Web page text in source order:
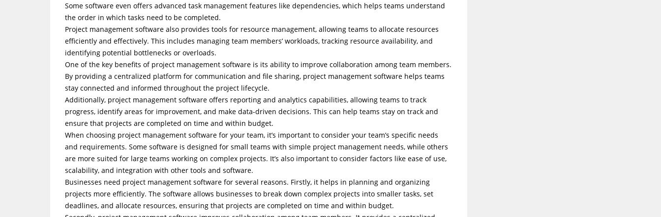
Some software even offers advanced task management features like dependencies, which helps teams understand
the order in which tasks need to be completed.
Project management software also provides tools for resource management, allowing teams to allocate resources
efficiently and effectively. This includes managing team members’ workloads, tracking resource availability, and
identifying potential bottlenecks or overloads.
One of the key benefits of project management software is its ability to improve collaboration among team members.
By providing a centralized platform for communication and file sharing, project management software helps teams
stay connected and informed throughout the project lifecycle.
Additionally, project management software offers reporting and analytics capabilities, allowing teams to track
progress, identify areas for improvement, and make data-driven decisions. This can help teams stay on track and
ensure that projects are completed on time and within budget.
When choosing project management software for your team, it’s important to consider your team’s specific needs
and requirements. Some software is designed for small teams with simple project management needs, while others
are more suited for large teams working on complex projects. It’s also important to consider factors like ease of use,
scalability, and integration with other tools and software.
Businesses need project management software for several reasons. Firstly, it helps in planning and organizing
projects more efficiently. The software allows businesses to break down complex projects into smaller tasks, set
deadlines, and allocate resources, ensuring that projects are completed on time and within budget.